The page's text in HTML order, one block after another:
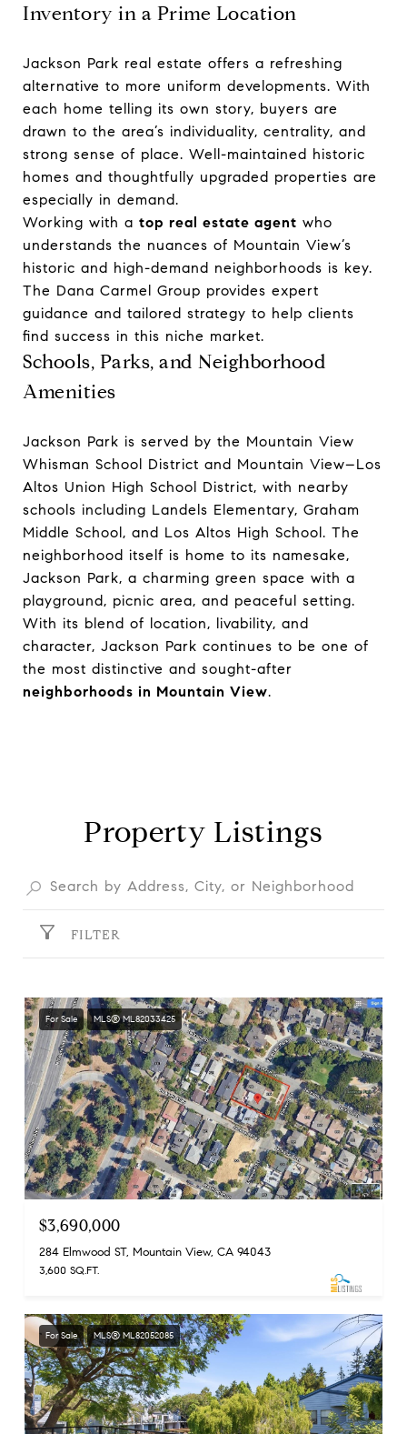
Inventory in a Prime Location
Jackson Park real estate offers a refreshing
alternative to more uniform developments. With
each home telling its own story, buyers are
drawn to the area’s individuality, centrality, and
strong sense of place. Well-maintained historic
homes and thoughtfully upgraded properties are
especially in demand.
Working with a top real estate agent who
understands the nuances of Mountain View’s
historic and high-demand neighborhoods is key.
The Dana Carmel Group provides expert
guidance and tailored strategy to help clients
find success in this niche market.
Schools, Parks, and Neighborhood
Amenities
Jackson Park is served by the Mountain View
Whisman School District and Mountain View–Los
Altos Union High School District, with nearby
schools including Landels Elementary, Graham
Middle School, and Los Altos High School. The
neighborhood itself is home to its namesake,
Jackson Park, a charming green space with a
playground, picnic area, and peaceful setting.
With its blend of location, livability, and
character, Jackson Park continues to be one of
the most distinctive and sought-after
neighborhoods in Mountain View.
Property Listings
FILTER
For Sale MLS® ML82033425
$3,690,000
284 Elmwood ST, Mountain View, CA 94043
3,600 SQ.FT.
For Sale MLS® ML82052085